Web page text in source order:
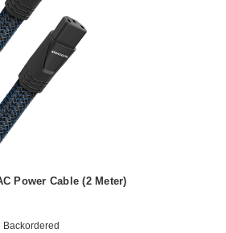
Power Cable (2 Meter)
Backordered